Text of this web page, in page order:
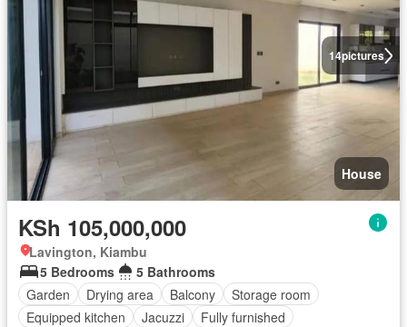
14pictures
House
KSh 105,000,000
Lavington, Kiambu
5 Bedrooms
5 Bathrooms
Garden
Drying area Balcony
Storage room
Equipped kitchen
Jacuzzi Fully furnished